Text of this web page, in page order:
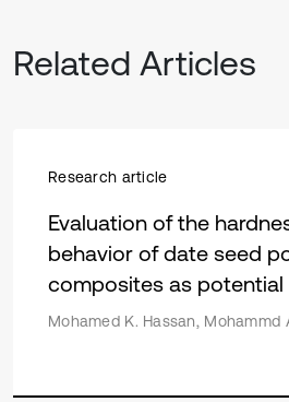
Related Articles
Research article
Evaluation of the
behavior of date seed
composites as
Mohamed K. Hassan, Mohammd